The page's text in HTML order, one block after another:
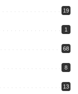
19
1
68
8
13